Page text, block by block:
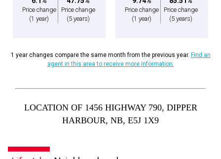
Price change
(1 year)
Price change
(5 years)
Price change
(1 year)
Price change
(5 years)
1 year changes compare the same month from the previous year. Find an
agent in this area to receive more information.
LOCATION OF 1456 HIGHWAY 790, DIPPER
HARBOUR, NB, E5J 1X9